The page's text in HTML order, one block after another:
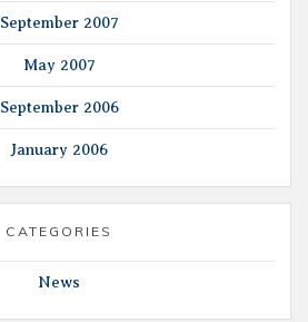
September 2007
May 2007
September 2006
January 2006
CATEGORIES
News